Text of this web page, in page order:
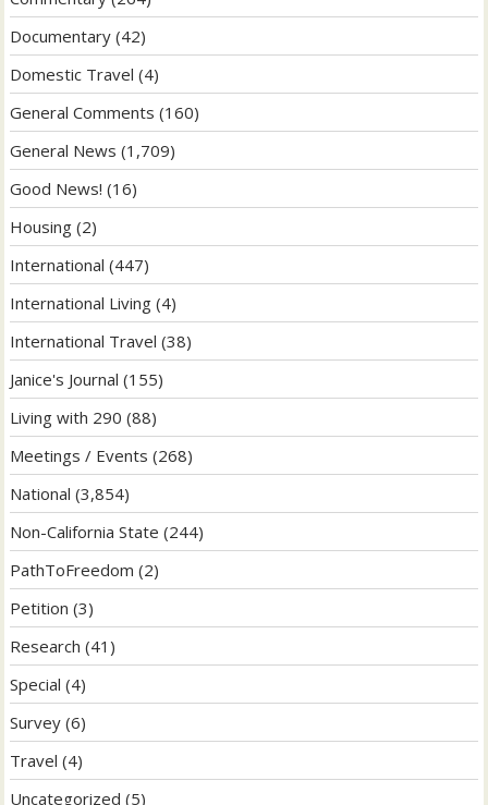
Documentary (42)
Domestic Travel (4)
General Comments (160)
General News (1,709)
Good News! (16)
Housing (2)
International (447)
International Living (4)
International Travel (38)
Janice's Journal (155)
Living with 290 (88)
Meetings / Events (268)
National (3,854)
Non-California State (244)
PathToFreedom (2)
Petition (3)
Research (41)
Special (4)
Survey (6)
Travel (4)
Uncategorized (5)